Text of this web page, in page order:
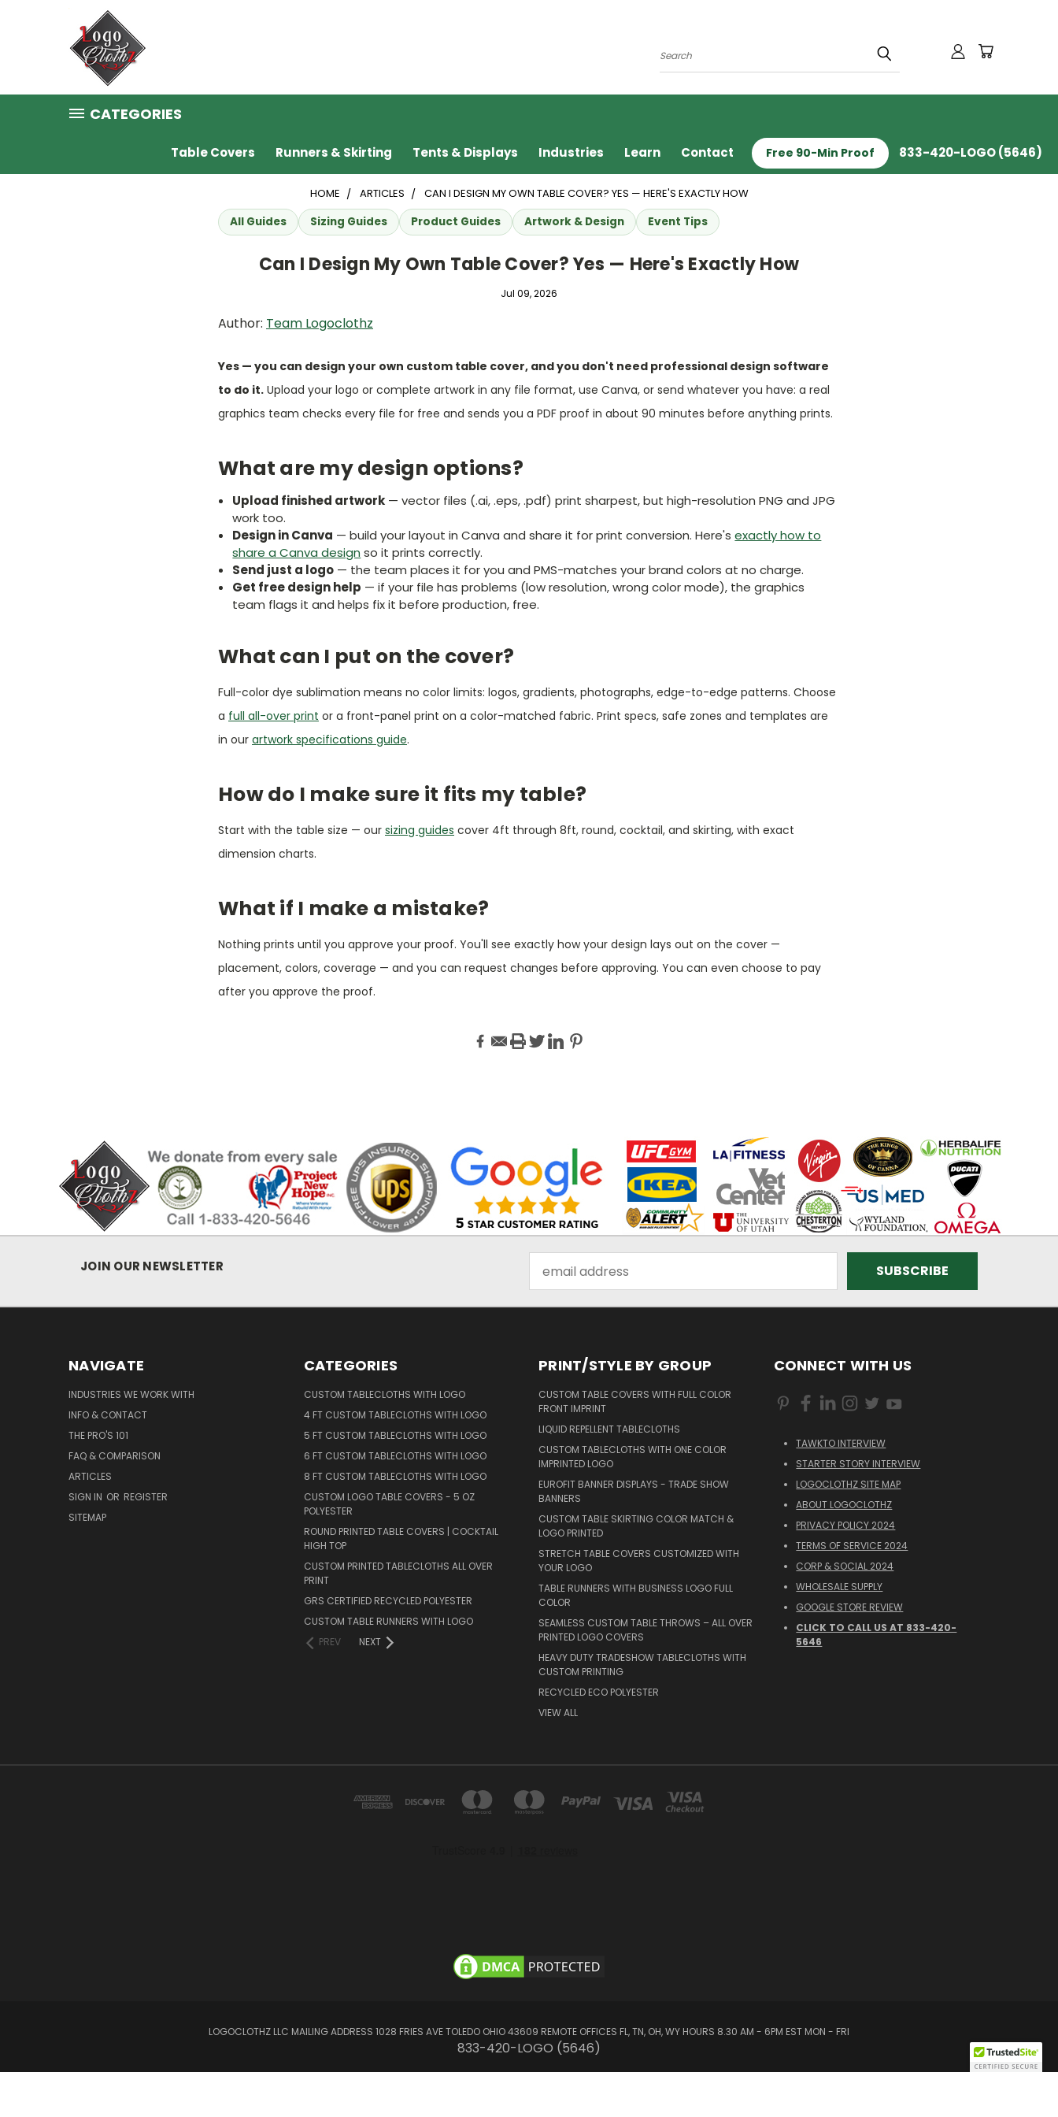
Search
CATEGORIES
Table Covers Runners & Skirting Tents & Displays Industries Learn Contact Free 90-Min Proof 833-420-LOGO (5646)
HOME ARTICLES
CAN I DESIGN MY OWN TABLE COVER? YES — HERE'S EXACTLY HOW
All Guides
Sizing Guides Product Guides Artwork & Design Event Tips
Can I Design My Own Table Cover? Yes — Here's Exactly How
Jul 09, 2026
Author: Team Logoclothz
Yes — you can design your own custom table cover, and you don't need professional design software
to do it. Upload your logo or complete artwork in any file format, use Canva, or send whatever you have: a real
graphics team checks every file for free and sends you a PDF proof in about 90 minutes before anything prints.
What are my design options?
Upload finished artwork — vector files (.ai, .eps, .pdf) print sharpest, but high-resolution PNG and JPG
work too.
Design in Canva — build your layout in Canva and share it for print conversion. Here'sexactly how to
share a Canva design so it prints correctly.
Send just a logo — the team places it for you and PMS-matches your brand colors at no charge.
Get free design help — if your file has problems (low resolution, wrong color mode), the graphics
team flags it and helps fix it before production, free.
What can I put on the cover?
Full-color dye sublimation means no color limits: logos, gradients, photographs, edge-to-edge patterns. Choose
a full all-over print or a front-panel print on a color-matched fabric. Print specs, safe zones and templates are
in our artwork specifications guide.
How do I make sure it fits my table?
Start with the table size — our sizing guides cover 4ft through 8ft, round, cocktail, and skirting, with exact
dimension charts.
What if I make a mistake?
Nothing prints until you approve your proof. You'll see exactly how your design lays out on the cover —
placement, colors, coverage — and you can request changes before approving. You can even choose to pay
after you approve the proof.
JOIN OUR NEWSLETTER
Address
NAVIGATE
INDUSTRIES WE WORK WITH
INFO & CONTACT
THE PRO'S 101
FAQ & COMPARISON
ARTICLES
SIGN IN OR REGISTER
SITEMAP
CATEGORIES
CUSTOM TABLECLOTHS WITH LOGO
4 FT CUSTOM TABLECLOTHS WITH LOGO
5 FT CUSTOM TABLECLOTHS WITH LOGO
6 FT CUSTOM TABLECLOTHS WITH LOGO
8 FT CUSTOM TABLECLOTHS WITH LOGO
CUSTOM LOGO TABLE COVERS - 5 OZ
POLYESTER
ROUND PRINTED TABLE COVERS | COCKTAIL
HIGH TOP
CUSTOM PRINTED TABLECLOTHS ALL OVER
PRINT
GRS CERTIFIED RECYCLED POLYESTER
CUSTOM TABLE RUNNERS WITH LOGO
PREV
NEXT
PRINT/STYLE BY GROUP
CUSTOM TABLE COVERS WITH FULL COLOR
FRONT IMPRINT
LIQUID REPELLENT TABLECLOTHS
CUSTOM TABLECLOTHS WITH ONE COLOR
IMPRINTED LOGO
EUROFIT BANNER DISPLAYS - TRADE SHOW
BANNERS
CUSTOM TABLE SKIRTING COLOR MATCH &
LOGO PRINTED
STRETCH TABLE COVERS CUSTOMIZED WITH
YOUR LOGO
TABLE RUNNERS WITH BUSINESS LOGO FULL
COLOR
SEAMLESS CUSTOM TABLE THROWS – ALL OVER
PRINTED LOGO COVERS
HEAVY DUTY TRADESHOW TABLECLOTHS WITH
CUSTOM PRINTING
RECYCLED ECO POLYESTER
VIEW ALL
CONNECT WITH US
TAWKTO INTERVIEW
STARTER STORY INTERVIEW
LOGOCLOTHZ SITE MAP
ABOUT LOGOCLOTHZ
PRIVACY POLICY 2024
TERMS OF SERVICE 2024
CORP & SOCIAL 2024
WHOLESALE SUPPLY
GOOGLE STORE REVIEW
CLICK TO CALL US AT 833-420-
5646
LOGOCLOTHZ LLC MAILING ADDRESS 1028 FRIES AVE TOLEDO OHIO 43609 REMOTE OFFICES FL, TN, OH, WY HOURS 8.30 AM - 6PM EST MON - FRI
833-420-LOGO (5646)